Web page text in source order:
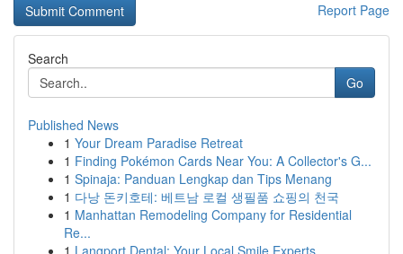
Report Page
Search
Go
Published News
1 Your Dream Paradise Retreat
1 Finding Pokémon Cards Near You: A Collector's G...
1 Spinaja: Panduan Lengkap dan Tips Menang
1 다낭 돈키호테: 베트남 로컬 생필품 쇼핑의 천국
1 Manhattan Remodeling Company for Residential
Re...
1 Langport Dental: Your Local Smile Experts